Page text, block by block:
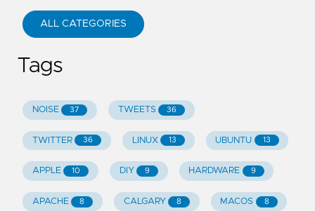
ALL CATEGORIES
Tags
NOISE 37 TWEETS 36
TWITTER 36 LINUX 13 UBUNTU 13
APPLE 10 DIY 9 HARDWARE 9
APACHE 8 CALGARY 8 MACOS 8